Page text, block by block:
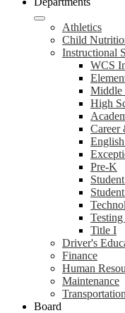
Athletics
Child
Instructional
WCS
Middle
High
Career
Pre-K
Title I
Driver's
Finance
Human
Maintenance
Transportation
Board